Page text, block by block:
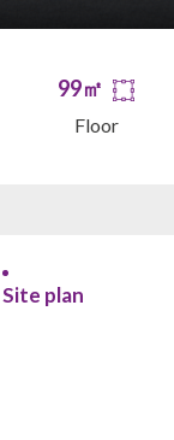
99㎡
Floor
Site plan